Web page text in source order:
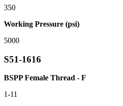
350
Working Pressure (psi)
5000
S51-1616
BSPP Female Thread - F
1-11